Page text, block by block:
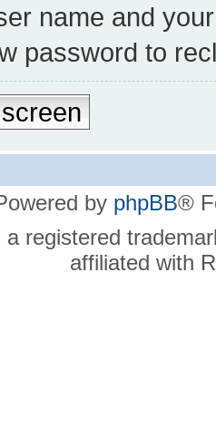
name and
password to
by phpBB®
registered
affiliated with